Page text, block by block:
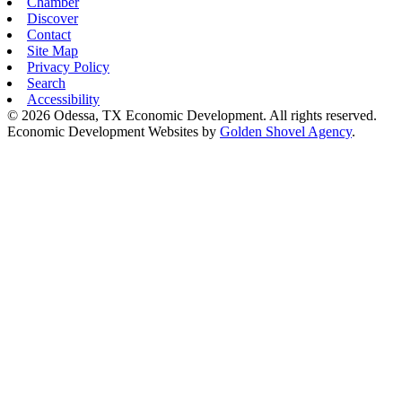
Discover
Contact
Site Map
Privacy Policy
Search
Accessibility
© 2026 Odessa, TX Economic Development. All rights reserved.
Economic Development Websites by Golden Shovel Agency.